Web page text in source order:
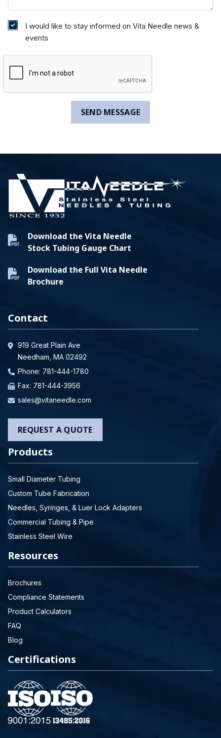
I would like to stay informed on Vita Needle news &
events
Download the Vita Needle
Stock Tubing Gauge Chart
Download the Full Vita Needle
Brochure
Contact
919 Great Plain Ave
Needham, MA 02492
Phone: 781-444-1780
Fax: 781-444-3956
sales@vitaneedle.com
REQUEST A QUOTE
Products
Small Diameter Tubing
Custom Tube Fabrication
Needles, Syringes, & Luer Lock Adapters
Commercial Tubing & Pipe
Stainless Steel Wire
Resources
Brochures
Compliance Statements
Product Calculators
FAQ
Blog
Certifications